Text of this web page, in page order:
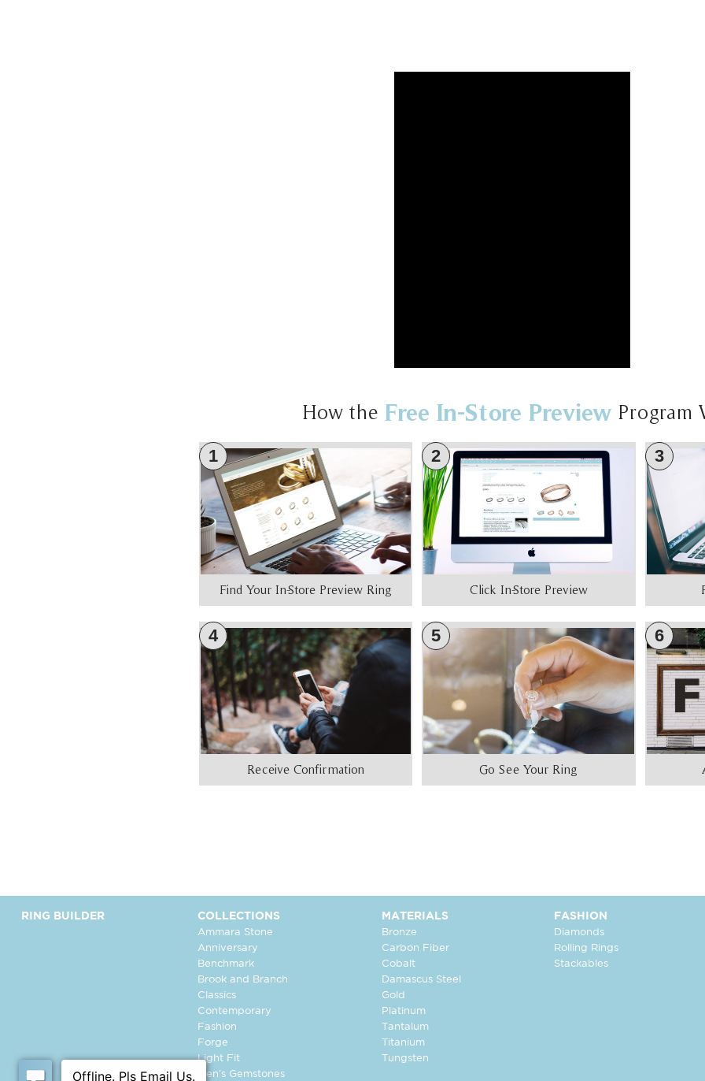
How the Free In-Store Preview Program
1
Find Your In-Store Preview Ring
2
Click In-Store Preview
3
4
Receive Confirmation
5
Go See Your Ring
6
RING BUILDER COLLECTIONS
Ammara Stone
Anniversary
Benchmark
Brook and Branch
Classics
Contemporary
Fashion
Forge
Light Fit
Men's Gemstones
MATERIALS
Bronze
Carbon Fiber
Cobalt
Damascus Steel
Gold
Platinum
Tantalum
Titanium
Tungsten
FASHION
Diamonds
Rolling Rings
Stackables